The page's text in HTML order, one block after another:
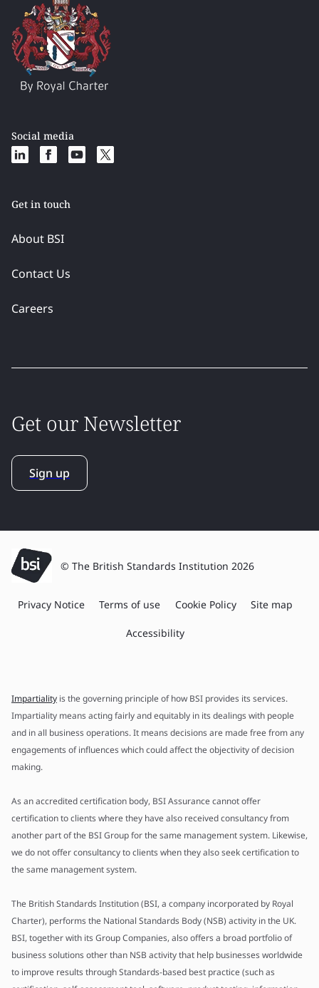
Social media
Get in touch
About BSI
Contact Us
Careers
Get our Newsletter
Sign up
© The British Standards Institution 2026
Privacy Notice Terms of use Cookie Policy Site map
Accessibility
Impartiality is the governing principle of how BSI provides its services.
Impartiality means acting fairly and equitably in its dealings with people
and in all business operations. It means decisions are made free from any
engagements of influences which could affect the objectivity of decision
making.
As an accredited certification body, BSI Assurance cannot offer
certification to clients where they have also received consultancy from
another part of the BSI Group for the same management system. Likewise,
we do not offer consultancy to clients when they also seek certification to
the same management system.
The British Standards Institution (BSI, a company incorporated by Royal
Charter), performs the National Standards Body (NSB) activity in the UK.
BSI, together with its Group Companies, also offers a broad portfolio of
business solutions other than NSB activity that help businesses worldwide
to improve results through Standards-based best practice (such as